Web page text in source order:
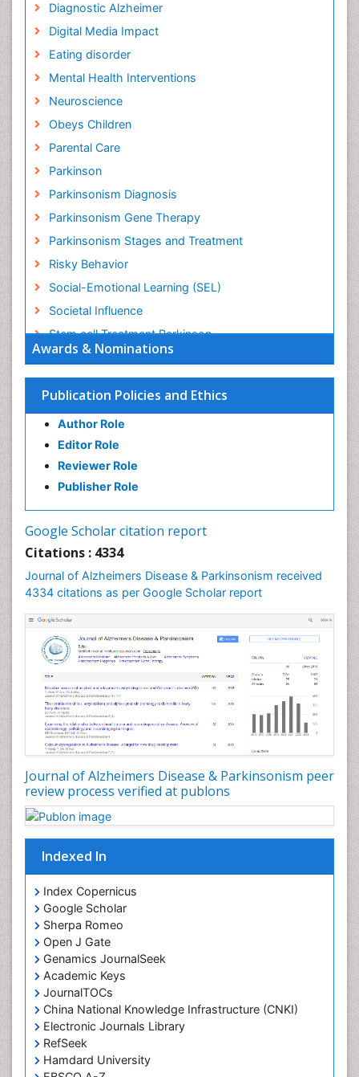
Awards & Nominations
Publication Policies and Ethics
Author Role
Editor Role
Reviewer Role
Publisher Role
Google Scholar citation report
Citations : 4334
Journal of Alzheimers Disease & Parkinsonism received
4334 citations as per Google Scholar report
Journal of Alzheimers Disease & Parkinsonism peer
review process verified at publons
Indexed In
Index Copernicus
Google Scholar
Sherpa Romeo
Open J Gate
Genamics JournalSeek
Academic Keys
JournalTOCs
China National Knowledge Infrastructure (CNKI)
Electronic Journals Library
RefSeek
Hamdard University
Diagnostic Alzheimer
Digital Media Impact
Eating disorder
Mental Health Interventions
Neuroscience
Obeys Children
Parental Care
Parkinson
Parkinsonism Diagnosis
Parkinsonism Gene Therapy
Parkinsonism Stages and Treatment
Risky Behavior
Social-Emotional Learning (SEL)
Societal Influence
Stem cell Treatment Parkinson
Trauma-Informed Care